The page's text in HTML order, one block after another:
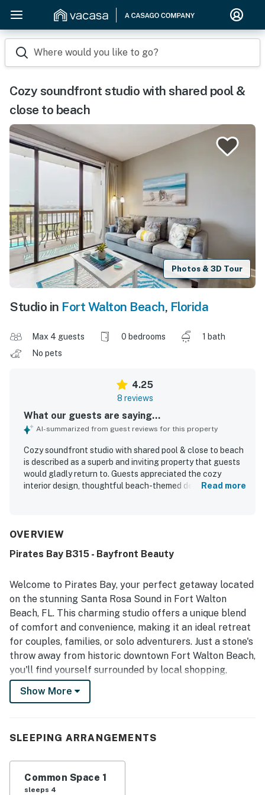
Where would you like to go?
Cozy soundfront studio with shared pool &
close to beach
Photos & 3D Tour
Studio in Fort Walton Beach, Florida
Max 4 guests 0 bedrooms
1 bath
No pets
4.25
8 reviews
What our guests are saying...
AI-summarized from guest reviews for this property
Cozy soundfront studio with shared pool & close to beach
is described as a superb and inviting property that guests
would gladly return to. Guests appreciated the cozy
interior design, thoughtful beach-themed decor, and the
convenient to nearby restaurants, stores, and local
balcony and room.
Read more
OVERVIEW
Pirates Bay B315 - Bayfront Beauty
Welcome to Pirates Bay, your perfect getaway located
on the stunning Santa Rosa Sound in Fort Walton
Beach, FL. This charming studio offers a unique blend
of comfort and convenience, making it an ideal retreat
for couples, families, or solo adventurers. Just a stone's
throw away from historic downtown Fort Walton Beach,
you'll find yourself surrounded by local shopping,
dining, and entertainment options, as well as the
pristine, snowy white sands of the Emerald Coast.
a cozy living space featuring a queen bed and a sofa
Enjoy modern amenities such as high-speed internet,
cable TV with HBO, and a fully equipped kitchenette
Show More
SLEEPING ARRANGEMENTS
Common Space 1
sleeps 4